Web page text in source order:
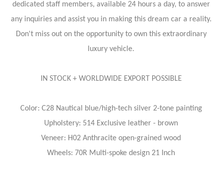
dedicated staff members, available 24 hours a day, to answer
any inquiries and assist you in making this dream car a reality.
Don't miss out on the opportunity to own this extraordinary
luxury vehicle.
IN STOCK + WORLDWIDE EXPORT POSSIBLE
Color: C28 Nautical blue/high-tech silver 2-tone painting
Upholstery: 514 Exclusive leather - brown
Veneer: H02 Anthracite open-grained wood
Wheels: 70R Multi-spoke design 21 Inch